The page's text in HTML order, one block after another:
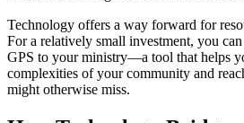
Technology offers a way forward for
For a relatively small investment, you
GPS to your ministry—a tool that helps
complexities of your community and
might otherwise miss.